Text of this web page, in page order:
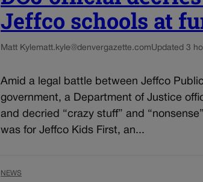
Jeffco schools at
Matt Kylematt.kyle@denvergazette.comUpdated 3
Amid a legal battle between Jeffco
government, a Department of Justice
and decried “crazy stuff” and
was for Jeffco Kids First, an...
NEWS